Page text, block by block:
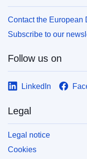
Contact the European
Subscribe to our
Follow us on
LinkedIn
Legal
Legal notice
Cookies